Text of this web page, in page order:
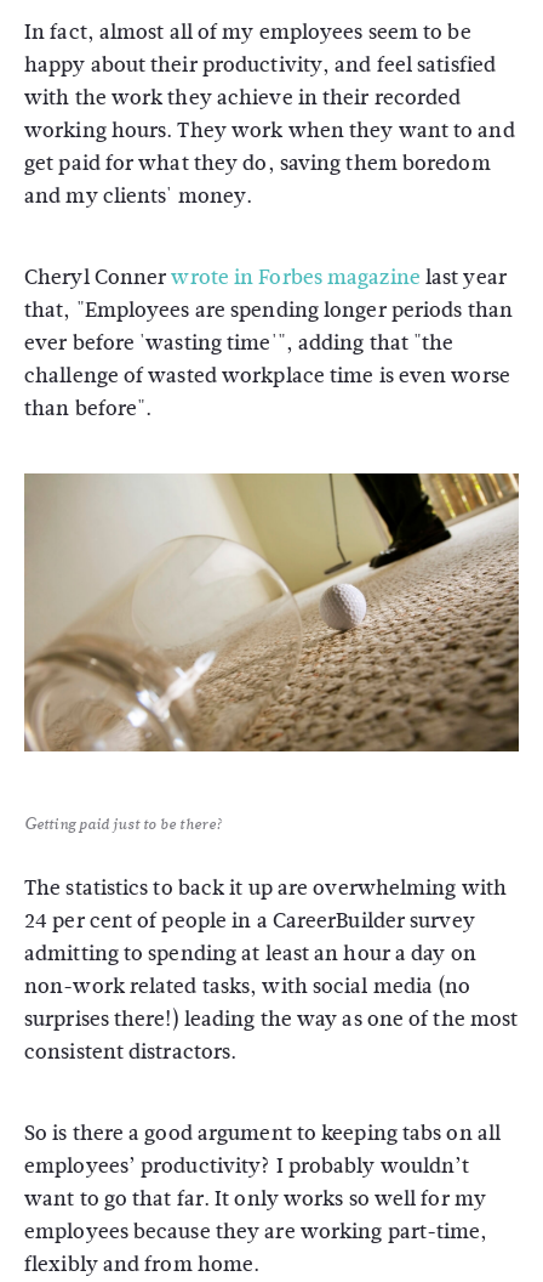
In fact, almost all of my employees seem to be
happy about their productivity, and feel satisfied
with the work they achieve in their recorded
working hours. They work when they want to and
get paid for what they do, saving them boredom
and my clients' money.
Cheryl Connerwrote in Forbes magazine last year
that, "Employees are spending longer periods than
ever before 'wasting time'", adding that "the
challenge of wasted workplace time is even worse
than before".
Getting paid just to be there?
The statistics to back it up are overwhelming with
24 per cent of people in a CareerBuilder survey
admitting to spending at least an hour a day on
non-work related tasks, with social media (no
surprises there!) leading the way as one of the most
consistent distractors.
So is there a good argument to keeping tabs on all
employees’ productivity? I probably wouldn’t
want to go that far. It only works so well for my
employees because they are working part-time,
flexibly and from home.